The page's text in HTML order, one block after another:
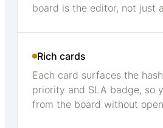
board is the editor, not just
Rich cards
Each card surfaces the
priority and SLA badge, so
from the board without